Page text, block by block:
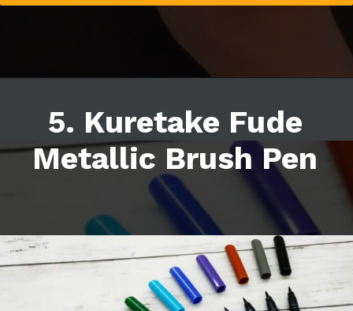
5. Kuretake Fude
Metallic Brush Pen